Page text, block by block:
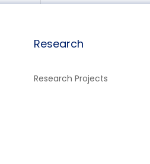
Research
Research Projects